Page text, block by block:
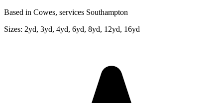
Based in Cowes, services Southampton
Sizes: 2yd, 3yd, 4yd, 6yd, 8yd, 12yd, 16yd